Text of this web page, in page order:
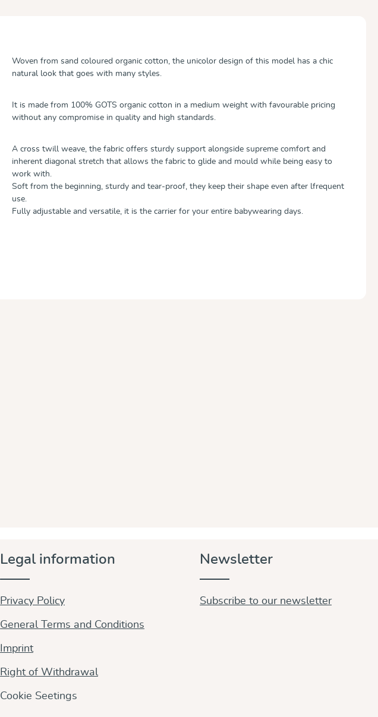
Woven from sand coloured organic cotton, the unicolor design of this model has a chic
natural look that goes with many styles.
It is made from 100% GOTS organic cotton in a medium weight with favourable pricing
without any compromise in quality and high standards.
A cross twill weave, the fabric offers sturdy support alongside supreme comfort and
inherent diagonal stretch that allows the fabric to glide and mould while being easy to
work with.
Soft from the beginning, sturdy and tear-proof, they keep their shape even after lfrequent
use.
Fully adjustable and versatile, it is the carrier for your entire babywearing days.
Legal information
Privacy Policy
General Terms and Conditions
Imprint
Right of Withdrawal
Cookie Seetings
Newsletter
Subscribe to our newsletter